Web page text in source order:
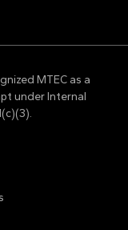
MTEC as a
under Internal